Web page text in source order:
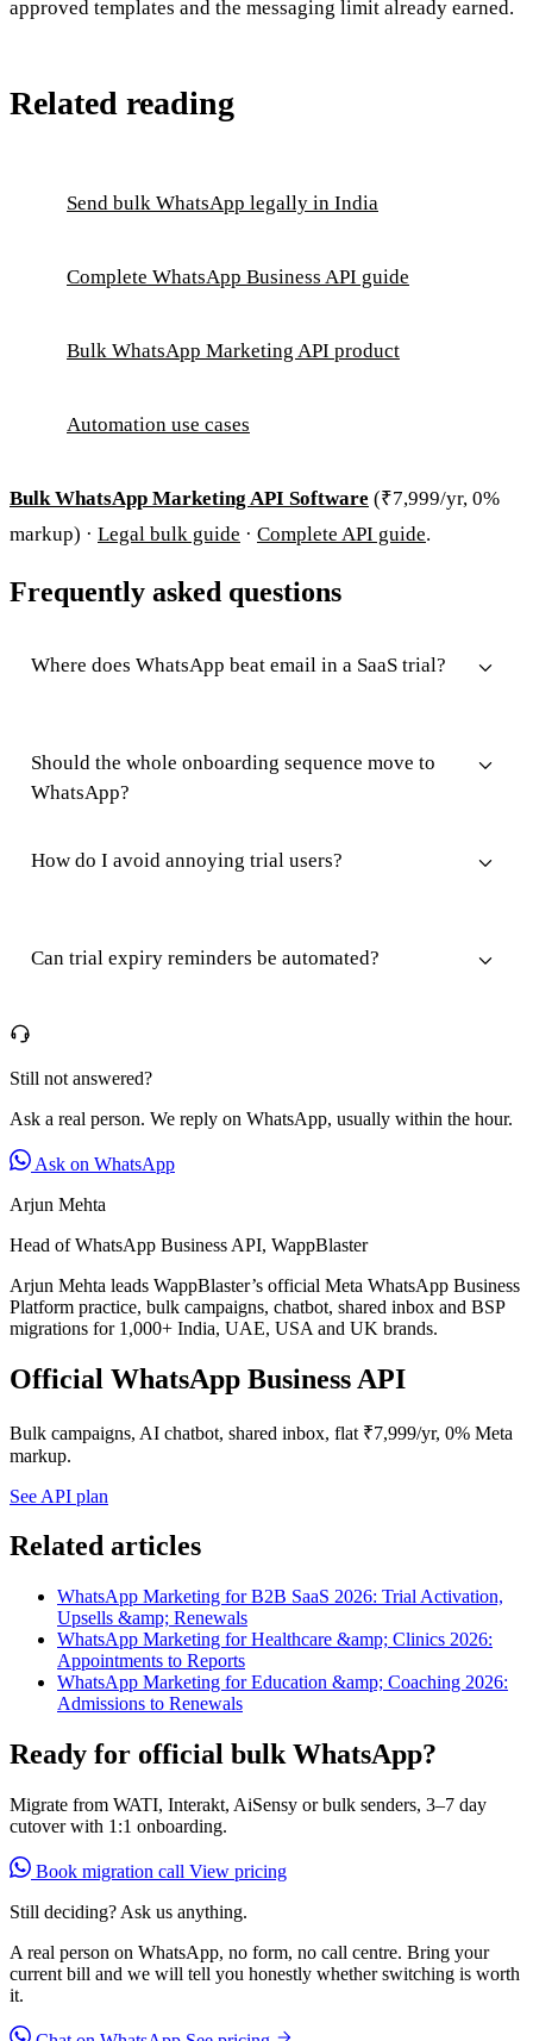
approved templates and the messaging limit already earned.
Related reading
Send bulk WhatsApp legally in India
Complete WhatsApp Business API guide
Bulk WhatsApp Marketing API product
Automation use cases
Bulk WhatsApp Marketing API Software (₹7,999/yr, 0%
markup) · Legal bulk guide · Complete API guide.
Frequently asked questions
Where does WhatsApp beat email in a SaaS trial?
Should the whole onboarding sequence move to
WhatsApp?
How do I avoid annoying trial users?
Can trial expiry reminders be automated?
Still not answered?
Ask a real person. We reply on WhatsApp, usually within the hour.
Ask on WhatsApp
Arjun Mehta
Head of WhatsApp Business API, WappBlaster
Arjun Mehta leads WappBlaster’s official Meta WhatsApp Business
Platform practice, bulk campaigns, chatbot, shared inbox and BSP
migrations for 1,000+ India, UAE, USA and UK brands.
Official WhatsApp Business API
Bulk campaigns, AI chatbot, shared inbox, flat ₹7,999/yr, 0% Meta
markup.
See API plan
Related articles
WhatsApp Marketing for B2B SaaS 2026: Trial Activation,
Upsells &amp; Renewals
WhatsApp Marketing for Healthcare &amp; Clinics 2026:
Appointments to Reports
WhatsApp Marketing for Education &amp; Coaching 2026:
Admissions to Renewals
Ready for official bulk WhatsApp?
Migrate from WATI, Interakt, AiSensy or bulk senders, 3–7 day
cutover with 1:1 onboarding.
Book migration call View pricing
Still deciding? Ask us anything.
A real person on WhatsApp, no form, no call centre. Bring your
current bill and we will tell you honestly whether switching is worth
it.